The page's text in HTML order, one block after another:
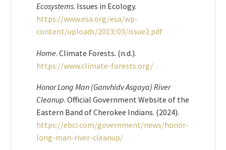
Ecosystems. Issues in Ecology.
https://www.esa.org/esa/wp-
content/uploads/2013/03/issue2.pdf
Home. Climate Forests. (n.d.).
https://www.climate-forests.org/
Honor Long Man (Ganvhidv Asgaya) River
Cleanup. Official Government Website of the
Eastern Band of Cherokee Indians. (2024).
https://ebci.com/government/news/honor-
long-man-river-cleanup/